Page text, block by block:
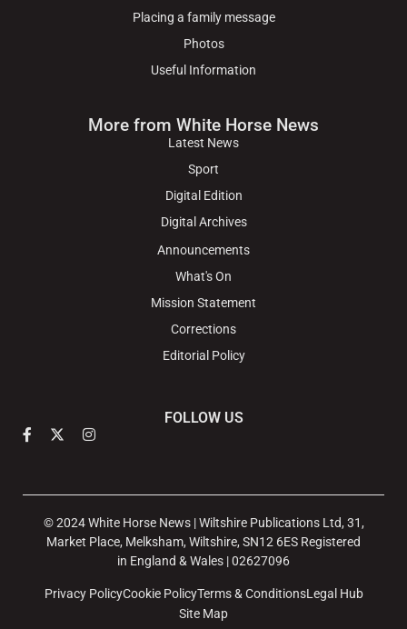
Placing a family message
Photos
Useful Information
More from White Horse News
Latest News
Sport
Digital Edition
Digital Archives
Announcements
What's On
Mission Statement
Corrections
Editorial Policy
FOLLOW US
© 2024 White Horse News | Wiltshire Publications Ltd, 31,
Market Place, Melksham, Wiltshire, SN12 6ES Registered
in England & Wales | 02627096
Privacy PolicyCookie PolicyTerms & ConditionsLegal Hub
Site Map